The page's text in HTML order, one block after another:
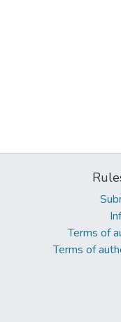
Terms of
Terms of